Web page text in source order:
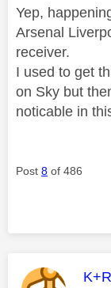
Yep,
Arsenal
receiver.
I used to get
on Sky but
noticable in
Post 8 of 486